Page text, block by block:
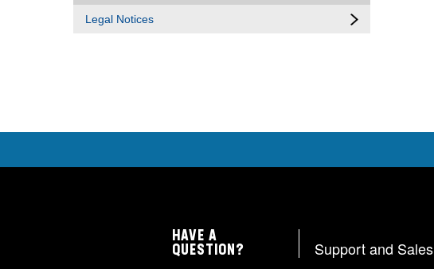
Legal Notices
HAVE A
QUESTION?
Support and Sales